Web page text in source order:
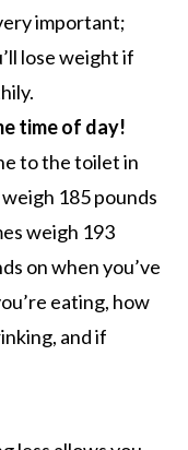
important;
lose weight if
time of day!
to the toilet in
185 pounds
weigh 193
on when you’ve
eating, how
and if